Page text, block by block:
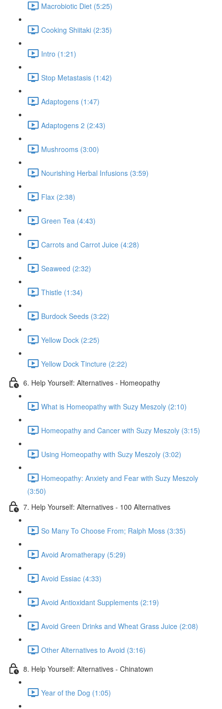
Macrobiotic Diet (5:25)
Cooking Shiitaki (2:35)
Intro (1:21)
Stop Metastasis (1:42)
Adaptogens (1:47)
Adaptogens 2 (2:43)
Mushrooms (3:00)
Nourishing Herbal Infusions (3:59)
Flax (2:38)
Green Tea (4:43)
Carrots and Carrot Juice (4:28)
Seaweed (2:32)
Thistle (1:34)
Burdock Seeds (3:22)
Yellow Dock (2:25)
Yellow Dock Tincture (2:22)
6. Help Yourself: Alternatives - Homeopathy
What is Homeopathy with Suzy Meszoly (2:10)
Homeopathy and Cancer with Suzy Meszoly (3:15)
Using Homeopathy with Suzy Meszoly (3:02)
Homeopathy: Anxiety and Fear with Suzy Meszoly
(3:50)
7. Help Yourself: Alternatives - 100 Alternatives
So Many To Choose From; Ralph Moss (3:35)
Avoid Aromatherapy (5:29)
Avoid Essiac (4:33)
Avoid Antioxidant Supplements (2:19)
Avoid Green Drinks and Wheat Grass Juice (2:08)
Other Alternatives to Avoid (3:16)
8. Help Yourself: Alternatives - Chinatown
Year of the Dog (1:05)